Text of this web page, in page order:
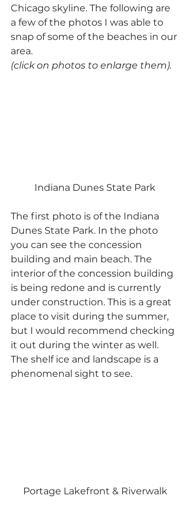
Chicago skyline. The following are
a few of the photos I was able to
snap of some of the beaches in our
area.
(click on photos to enlarge them).
Indiana Dunes State Park
The first photo is of the Indiana
Dunes State Park. In the photo
you can see the concession
building and main beach. The
interior of the concession building
is being redone and is currently
under construction. This is a great
place to visit during the summer,
but I would recommend checking
it out during the winter as well.
The shelf ice and landscape is a
phenomenal sight to see.
Portage Lakefront & Riverwalk